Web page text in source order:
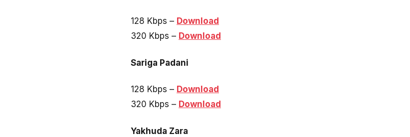
128 Kbps – Download
320 Kbps – Download
Sariga Padani
128 Kbps – Download
320 Kbps – Download
Yakhuda Zara